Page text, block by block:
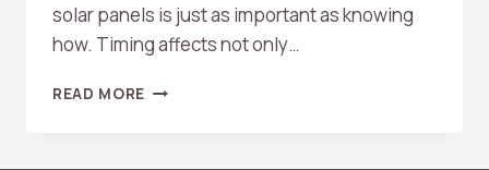
solar panels is just as important as knowing
how. Timing affects not only…
READ MORE BEST